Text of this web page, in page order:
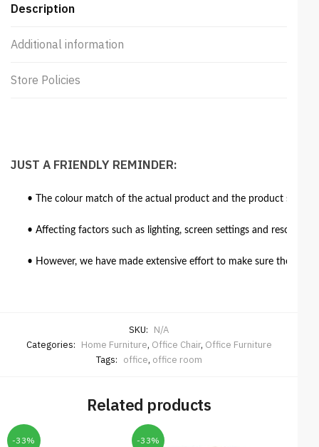
Description
Additional information
Store Policies
JUST A FRIENDLY REMINDER:
• The colour match of the actual product and the product
• Affecting factors such as lighting, screen settings and
• However, we have made extensive effort to make sure the
SKU: N/A
Categories: Home Furniture, Office Chair, Office Furniture
Tags: office, office room
Related products
-33% -33%